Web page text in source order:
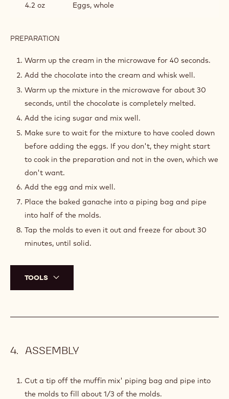
4.2 oz Eggs, whole
PREPARATION
GANACHE
Warm up the cream in the microwave for 40 seconds.
Add the chocolate into the cream and whisk well.
Warm up the mixture in the microwave for about 30
seconds, until the chocolate is completely melted.
Add the icing sugar and mix well.
Make sure to wait for the mixture to have cooled down
before adding the eggs. If you don't, they might start
to cook in the preparation and not in the oven, which we
don't want.
Add the egg and mix well.
Place the baked ganache into a piping bag and pipe
into half of the molds.
Tap the molds to even it out and freeze for about 30
minutes, until solid.
TOOLS
ASSEMBLY
Cut a tip off the muffin mix' piping bag and pipe into
the molds to fill about 1/3 of the molds.